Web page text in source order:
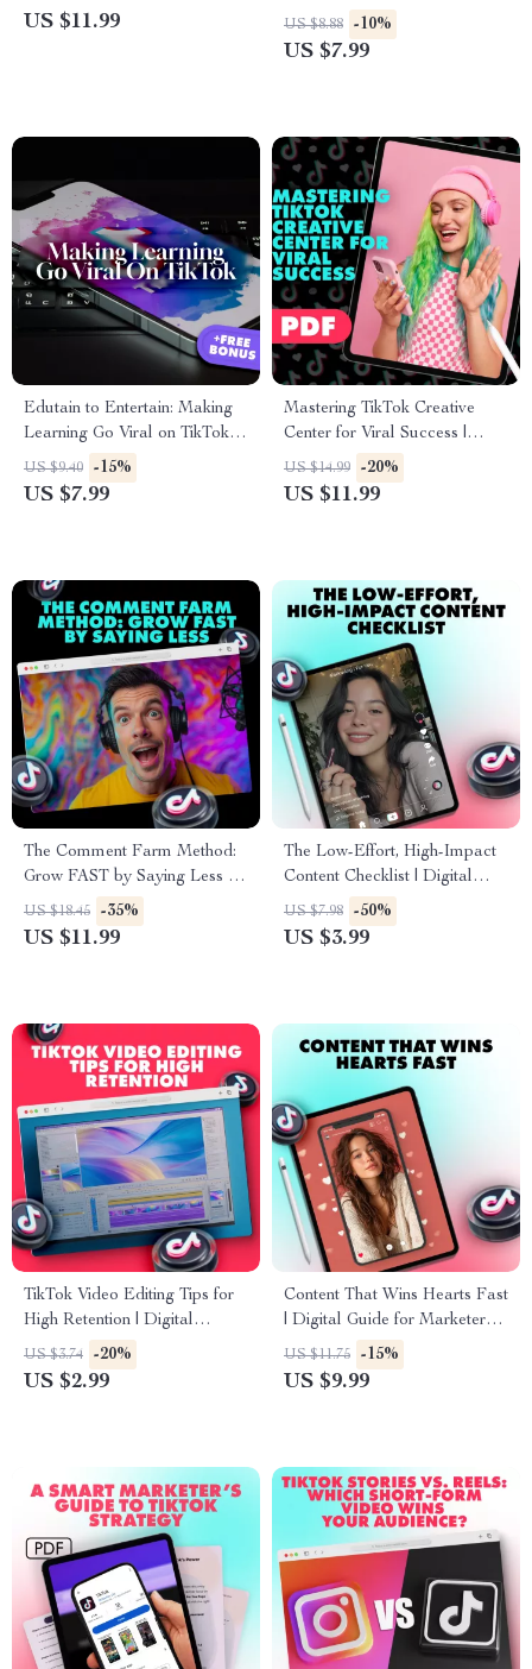
the Art of Going Viral on
US $11.99
Master TikTok Account
Growth Strategies
US $8.88 -10%
US $7.99
Edutain to Entertain: Making
Learning Go Viral on TikTok |
Digital Guide for Teachers,
Creators & Coaches | How to
US $9.40 -15%
US $7.99
Mastering TikTok Creative
Center for Viral Success |
Digital Download Guide for
TikTok Creative Center Trends,
US $14.99 -20%
US $11.99
The Comment Farm Method:
Grow FAST by Saying Less |
TikTok Growth Guide | Social
Media Strategy eBook |
US $18.45 -35%
US $11.99
The Low-Effort, High-Impact
Content Checklist | Digital
Download Guide for Creators,
Coaches & Small Business
US $7.98 -50%
US $3.99
TikTok Video Editing Tips for
High Retention | Digital
Download Checklist for
Creators, Social Media
US $3.74 -20%
US $2.99
Content That Wins Hearts Fast
| Digital Guide for Marketers,
Creators & Entrepreneurs |
Content that builds trust fast,
US $11.75 -15%
US $9.99